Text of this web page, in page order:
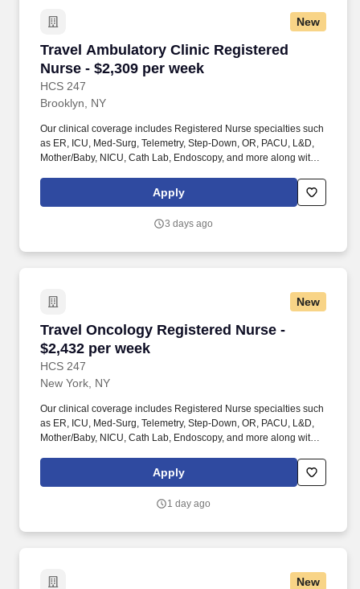
New
Travel Ambulatory Clinic Registered
Nurse - $2,309 per week
HCS 247
Travel Ambulatory Clinic Registered Nurse -
Brooklyn, NY
Our clinical coverage includes Registered Nurse specialties such
as ER, ICU, Med-Surg, Telemetry, Step-Down, OR, PACU, L&D,
Mother/Baby, NICU, Cath Lab, Endoscopy, and more along with a
Respiratory Therapists, Surgical Technicians, X-Ray Techs, CT
Techs, MRI Techs, Interventional Radiology (IR) Techs, Cath Lab
Nuclear Medicine Techs. HCS 24/7 is a national healthcare
Apply
3 days ago
New
Travel Oncology Registered Nurse -
$2,432 per week
HCS 247
Travel Oncology Registered Nurse - $2,432
New York, NY
Our clinical coverage includes Registered Nurse specialties such
as ER, ICU, Med-Surg, Telemetry, Step-Down, OR, PACU, L&D,
Mother/Baby, NICU, Cath Lab, Endoscopy, and more along with a
Respiratory Therapists, Surgical Technicians, X-Ray Techs, CT
Techs, MRI Techs, Interventional Radiology (IR) Techs, Cath Lab
Nuclear Medicine Techs. HCS 24/7 is a national healthcare
Apply
1 day ago
New